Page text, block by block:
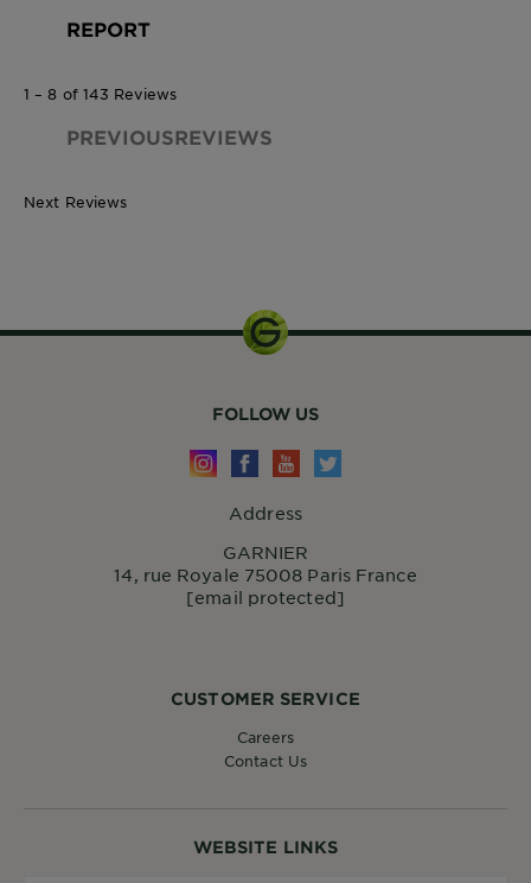
REPORT
1 – 8 of 143 Reviews
PREVIOUSREVIEWS
Next Reviews
WEBSITE LINKS
CUSTOMER SERVICE
Careers
Contact Us
FOLLOW US
Address
GARNIER
14, rue Royale 75008 Paris France
[email protected]